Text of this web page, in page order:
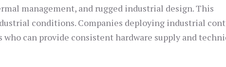
management, and rugged industrial design. This
conditions. Companies deploying industrial
can provide consistent hardware supply and